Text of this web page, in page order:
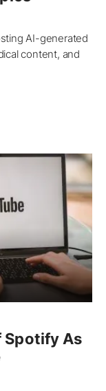
AI-generated
content, and
Spotify As